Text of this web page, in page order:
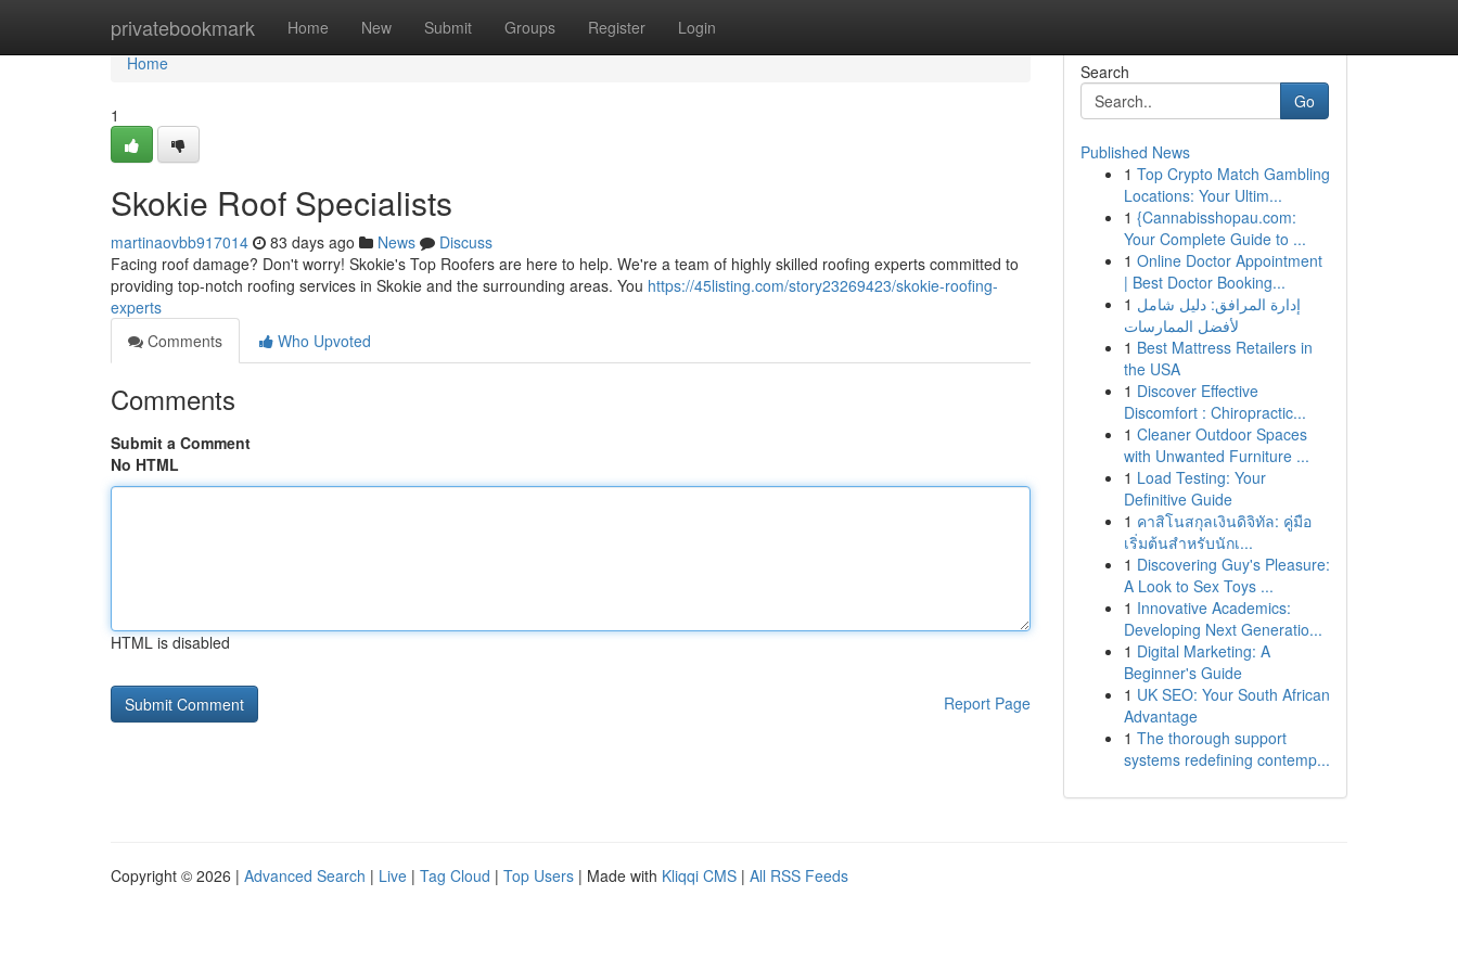
privatebookmark Home New Submit Groups Register Login
Home
Home
1
Skokie Roof Specialists
martinaovbb917014 83 days ago News
Discuss
Facing roof damage? Don't worry! Skokie's Top Roofers are here to help. We're a team of highly skilled roofing experts committed to
providing top-notch roofing services in Skokie and the surrounding areas. You https://45listing.com/story23269423/skokie-roofing-
experts
Comments
Who Upvoted
Comments
Submit a Comment
No HTML
HTML is disabled
Report Page
Search
Go
Published News
1 Top Crypto Match Gambling
Locations: Your Ultim...
1 {Cannabisshopau.com:
Your Complete Guide to ...
1 Online Doctor Appointment
| Best Doctor Booking...
1 إدارة المرافق: دليل شامل
لأفضل الممارسات
1 Best Mattress Retailers in
the USA
1 Discover Effective
Discomfort : Chiropractic...
1 Cleaner Outdoor Spaces
with Unwanted Furniture ...
1 Load Testing: Your
Definitive Guide
1 คาสิโนสกุลเงินดิจิทัล: คู่มือ
เริ่มต้นสำหรับนักเ...
1 Discovering Guy's Pleasure:
A Look to Sex Toys ...
1 Innovative Academics:
Developing Next Generatio...
1 Digital Marketing: A
Beginner's Guide
1 UK SEO: Your South African
Advantage
1 The thorough support
systems redefining contemp...
Copyright © 2026 | Advanced Search | Live | Tag Cloud | Top Users | Made with Kliqqi CMS | All RSS Feeds